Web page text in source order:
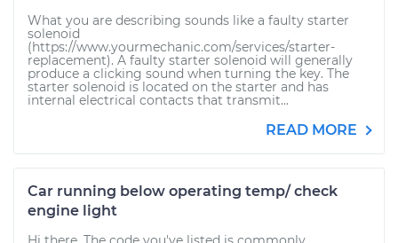
What you are describing sounds like a faulty starter
solenoid
(https://www.yourmechanic.com/services/starter-
replacement). A faulty starter solenoid will generally
produce a clicking sound when turning the key. The
starter solenoid is located on the starter and has
internal electrical contacts that transmit...
READ MORE
Car running below operating temp/ check
engine light